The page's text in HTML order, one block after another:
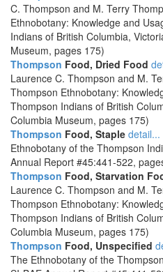
C. Thompson and M. Terry
Ethnobotany: Knowledge and
Indians of British Columbia,
Museum, pages 175)
Thompson Food, Dried Food
Laurence C. Thompson and M.
Thompson Ethnobotany:
Thompson Indians of British
Columbia Museum, pages 175)
Thompson Food, Staple detail...
Ethnobotany of the Thompson
Annual Report #45:441-522,
Thompson Food, Starvation
Laurence C. Thompson and M.
Thompson Ethnobotany:
Thompson Indians of British
Columbia Museum, pages 175)
Thompson Food, Unspecified
The Ethnobotany of the